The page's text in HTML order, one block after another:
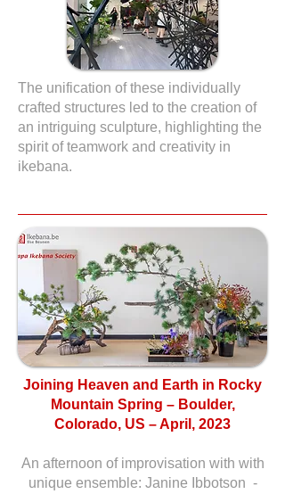
The unification of these individually
crafted structures led to the creation of
an intriguing sculpture, highlighting the
spirit of teamwork and creativity in
ikebana.
Joining Heaven and Earth in Rocky
Mountain Spring – Boulder,
Colorado, US – April, 2023
An afternoon of improvisation with with
unique ensemble: Janine Ibbotson -